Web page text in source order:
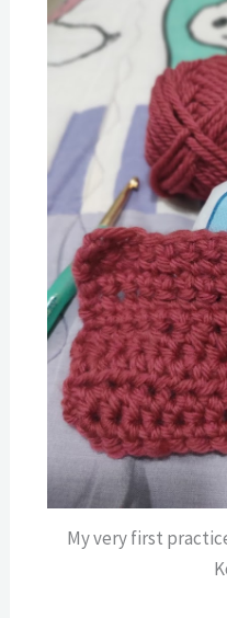
My very first